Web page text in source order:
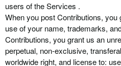
users of the Services .
When you post Contributions,
use of your name, trademarks,
Contributions, you grant us an
perpetual, non-exclusive,
worldwide right, and license to: